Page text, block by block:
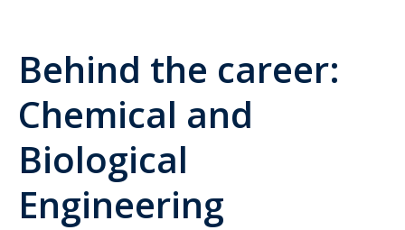
Behind the career:
Chemical and
Biological
Engineering